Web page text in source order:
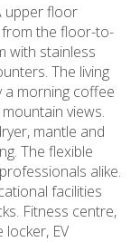
upper floor
the floor-to-
with stainless
The living
morning coffee
views.
mantle and
The flexible
alike.
facilities
Fitness centre,
locker, EV